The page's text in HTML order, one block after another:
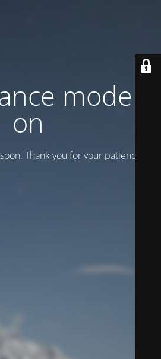
mode is
on
Thank you for your patience!